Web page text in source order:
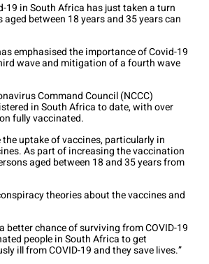
in South Africa has just taken a turn
between 18 years and 35 years can
emphasised the importance of Covid-19
wave and mitigation of a fourth wave
Command Council (NCCC)
in South Africa to date, with over
fully vaccinated.
uptake of vaccines, particularly in
As part of increasing the vaccination
aged between 18 and 35 years from
theories about the vaccines and
chance of surviving from COVID-19
people in South Africa to get
ill from COVID-19 and they save lives.”